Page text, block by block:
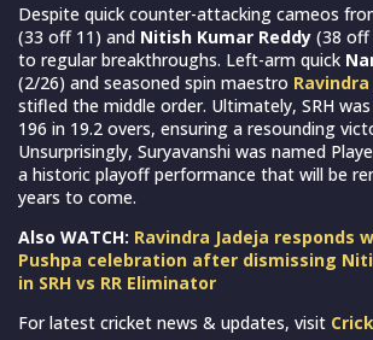
Despite quick counter-attacking cameos
(33 off 11) and Nitish Kumar Reddy (38 off
to regular breakthroughs. Left-arm quick
(2/26) and seasoned spin maestro Ravindra
stifled the middle order. Ultimately, SRH
196 in 19.2 overs, ensuring a resounding
Unsurprisingly, Suryavanshi was named
a historic playoff performance that will be
years to come.
Also WATCH: Ravindra Jadeja responds
Pushpa celebration after dismissing
in SRH vs RR Eliminator
For latest cricket news & updates, visit